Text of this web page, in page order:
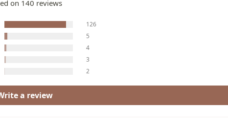
on 140 reviews
126
5
4
3
2
a review